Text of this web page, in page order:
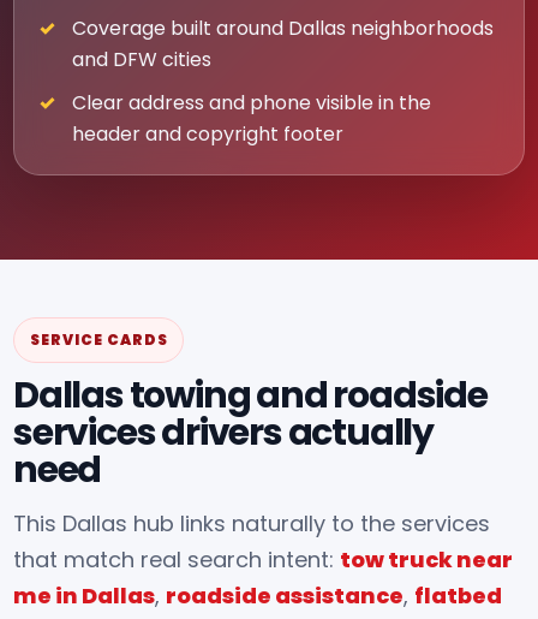
Coverage built around Dallas neighborhoods
and DFW cities
Clear address and phone visible in the
header and copyright footer
SERVICE CARDS
Dallas towing and roadside
services drivers actually
need
This Dallas hub links naturally to the services
that match real search intent: tow truck near
me in Dallas, roadside assistance, flatbed